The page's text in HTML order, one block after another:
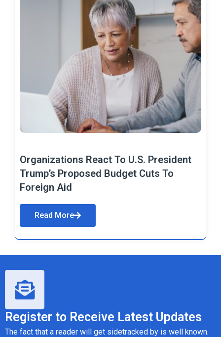
Organizations React To U.S. President
Trump’s Proposed Budget Cuts To
Foreign Aid
Read More
Register to Receive Latest Updates
The fact that a reader will get sidetracked by is well known.